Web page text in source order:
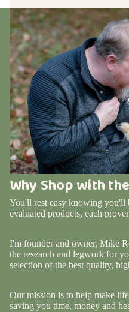
Why Shop with
You'll rest easy knowing you'll
evaluated products, each
I'm founder and owner, Mike
the research and legwork for
selection of the best quality,
Our mission is to help make
saving you time, money and